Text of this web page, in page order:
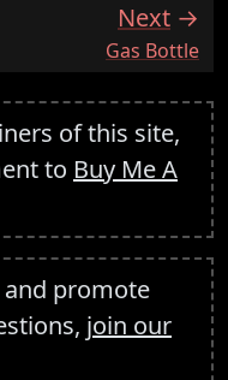
Next
:Gas Bottle
of this site,
to Buy Me A
and promote
join our